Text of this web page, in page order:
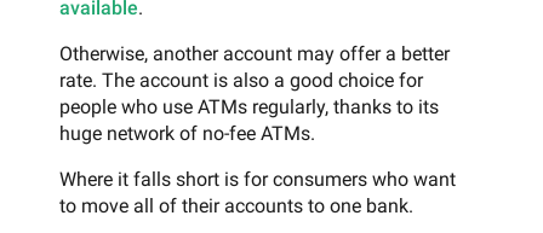
available.
Otherwise, another account may offer a better
rate. The account is also a good choice for
people who use ATMs regularly, thanks to its
huge network of no-fee ATMs.
Where it falls short is for consumers who want
to move all of their accounts to one bank.